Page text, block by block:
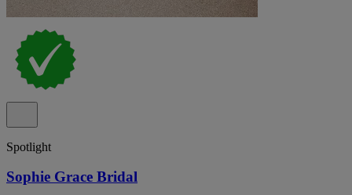
Spotlight
Sophie Grace Bridal